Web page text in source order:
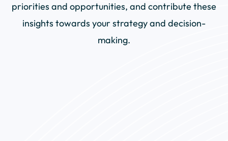
priorities and opportunities, and contribute these
insights towards your strategy and decision-
making.